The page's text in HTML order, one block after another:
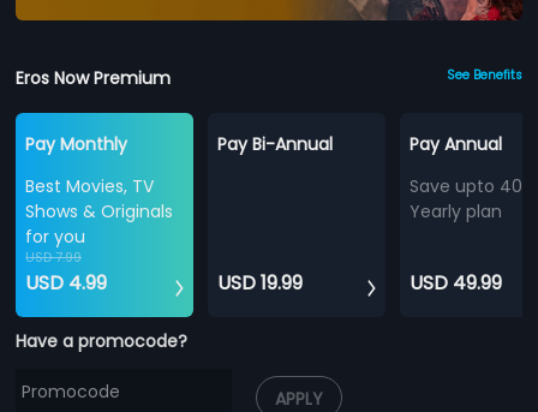
Eros Now Premium See Benefits
Pay Monthly
Best Movies, TV
Shows & Originals
for you
USD 7.99
USD 4.99
Pay Bi-Annual
USD 19.99
Pay Annual
Save upto
Yearly plan
USD 49.99
Have a promocode?
APPLY